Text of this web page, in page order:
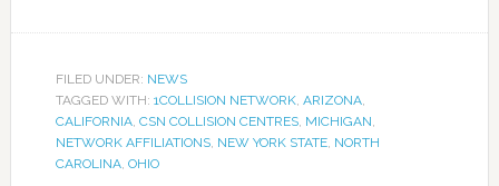
FILED UNDER: NEWS
TAGGED WITH: 1COLLISION NETWORK, ARIZONA,
CALIFORNIA, CSN COLLISION CENTRES, MICHIGAN,
NETWORK AFFILIATIONS, NEW YORK STATE, NORTH
CAROLINA, OHIO